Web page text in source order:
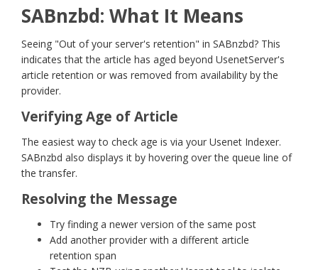
SABnzbd: What It Means
Seeing "Out of your server's retention" in SABnzbd? This
indicates that the article has aged beyond UsenetServer's
article retention or was removed from availability by the
provider.
Verifying Age of Article
The easiest way to check age is via your Usenet Indexer.
SABnzbd also displays it by hovering over the queue line of
the transfer.
Resolving the Message
Try finding a newer version of the same post
Add another provider with a different article
retention span